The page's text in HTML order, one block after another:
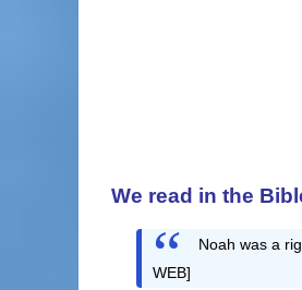
We read in the
Noah was a
WEB]